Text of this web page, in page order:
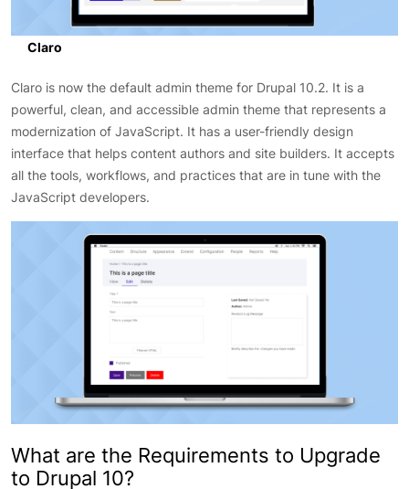
Claro
Claro is now the default admin theme for Drupal 10.2. It is a
powerful, clean, and accessible admin theme that represents a
modernization of JavaScript. It has a user-friendly design
interface that helps content authors and site builders. It accepts
all the tools, workflows, and practices that are in tune with the
JavaScript developers.
What are the Requirements to Upgrade
to Drupal 10?